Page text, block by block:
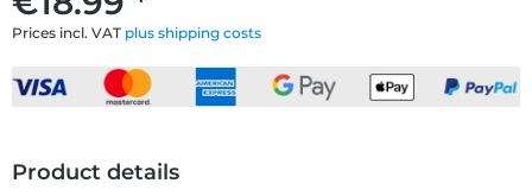
Prices incl. VAT plus shipping costs
Product details